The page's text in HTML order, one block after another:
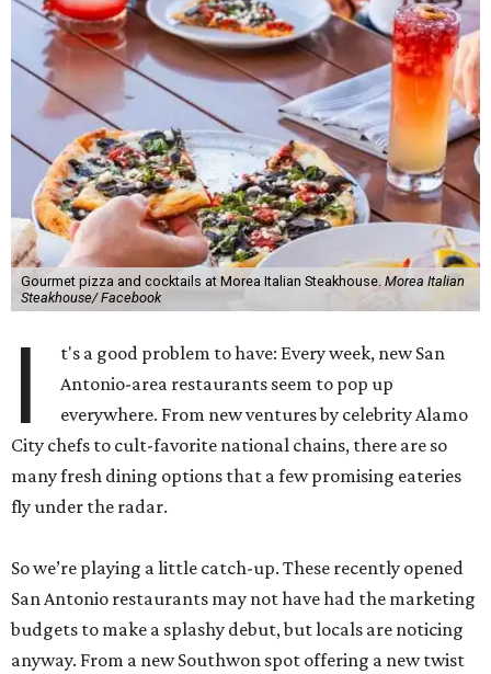
Gourmet pizza and cocktails at Morea Italian Steakhouse. Morea Italian
Steakhouse/ Facebook
I
t's a good problem to have: Every week, new San
Antonio-area restaurants seem to pop up
everywhere. From new ventures by celebrity Alamo
City chefs to cult-favorite national chains, there are so
many fresh dining options that a few promising eateries
fly under the radar.
So we’re playing a little catch-up. These recently opened
San Antonio restaurants may not have had the marketing
budgets to make a splashy debut, but locals are noticing
anyway. From a new Southwon spot offering a new twist